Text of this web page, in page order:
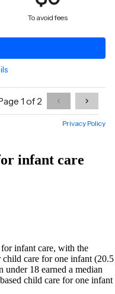
infant care
infant care, with the
child care for one infant (20.5
18 earned a median
child care for one infant